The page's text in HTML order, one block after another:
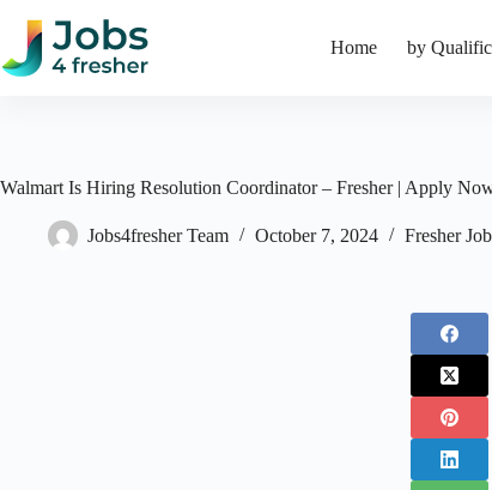
content
Home by
Walmart Is Hiring Resolution Coordinator – Fresher | Apply
Jobs4fresher Team October 7, 2024 Fresher